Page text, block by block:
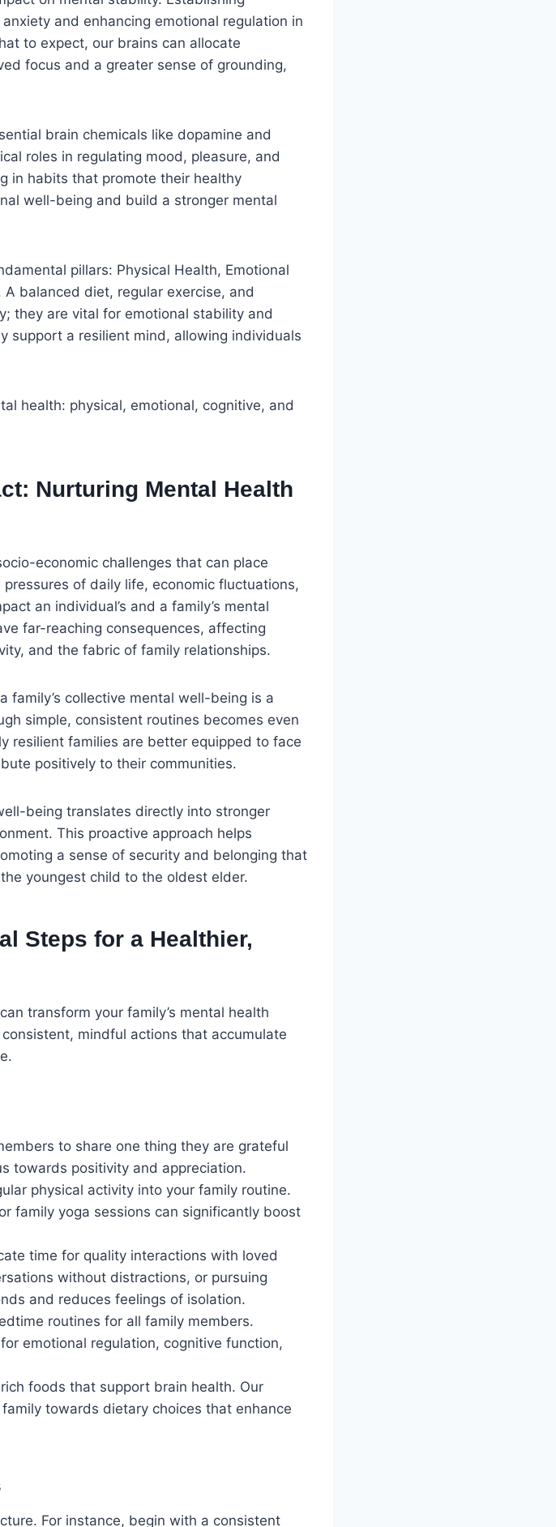
and enhancing emotional regulation in
to expect, our brains can allocate
focus and a greater sense of grounding,
brain chemicals like dopamine and
roles in regulating mood, pleasure, and
in habits that promote their healthy
well-being and build a stronger mental
pillars: Physical Health, Emotional
balanced diet, regular exercise, and
they are vital for emotional stability and
support a resilient mind, allowing individuals
Nurturing Mental Health
economic challenges that can place
of daily life, economic fluctuations,
an individual’s and a family’s mental
far-reaching consequences, affecting
and the fabric of family relationships.
family’s collective mental well-being is a
simple, consistent routines becomes even
resilient families are better equipped to face
positively to their communities.
being translates directly into stronger
This proactive approach helps
a sense of security and belonging that
youngest child to the oldest elder.
Steps for a Healthier,
transform your family’s mental health
mindful actions that accumulate
to share one thing they are grateful
towards positivity and appreciation.
physical activity into your family routine.
family yoga sessions can significantly boost
time for quality interactions with loved
without distractions, or pursuing
and reduces feelings of isolation.
routines for all family members.
emotional regulation, cognitive function,
foods that support brain health. Our
towards dietary choices that enhance
For instance, begin with a consistent